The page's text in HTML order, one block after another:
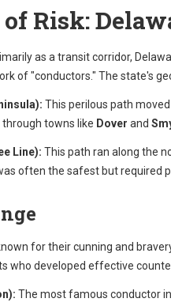
Risk:
as a transit corridor,
of "conductors." The state's
This perilous path
through towns like Dover and
Line): This path ran along the
often the safest but required
for their cunning and
who developed effective
The most famous conductor